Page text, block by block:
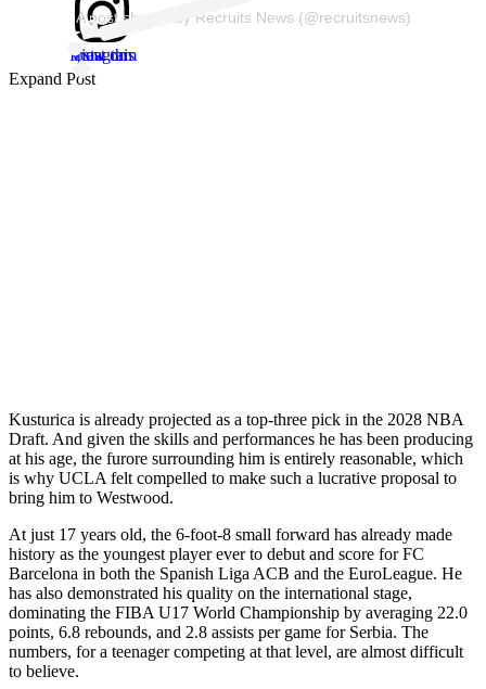
View this post on Instagram
A post shared by Recruits News (@recruitsnews)
Expand Post
Kusturica is already projected as a top-three pick in the 2028 NBA
Draft. And given the skills and performances he has been producing
at his age, the furore surrounding him is entirely reasonable, which
is why UCLA felt compelled to make such a lucrative proposal to
bring him to Westwood.
At just 17 years old, the 6-foot-8 small forward has already made
history as the youngest player ever to debut and score for FC
Barcelona in both the Spanish Liga ACB and the EuroLeague. He
has also demonstrated his quality on the international stage,
dominating the FIBA U17 World Championship by averaging 22.0
points, 6.8 rebounds, and 2.8 assists per game for Serbia. The
numbers, for a teenager competing at that level, are almost difficult
to believe.